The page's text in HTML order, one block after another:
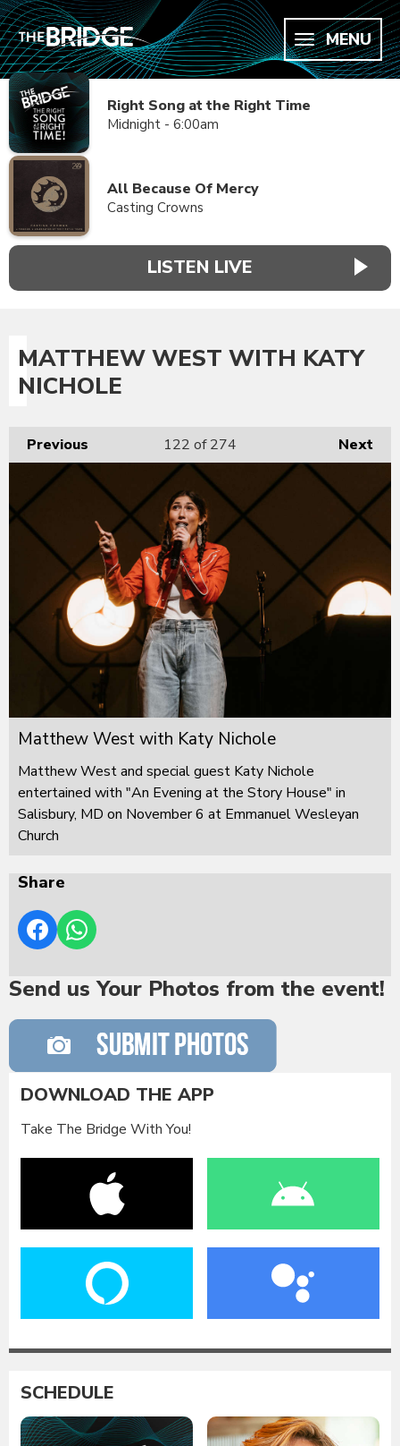
MENU
Right Song at the Right Time
Midnight - 6:00am
All Because Of Mercy
Casting Crowns
LISTEN LIVE
MATTHEW WEST WITH KATY
NICHOLE
Previous Next
122 of 274
Matthew West with Katy Nichole
Matthew West and special guest Katy Nichole
entertained with "An Evening at the Story House" in
Salisbury, MD on November 6 at Emmanuel Wesleyan
Church
Share
Send us Your Photos from the event!
DOWNLOAD THE APP
Take The Bridge With You!
SCHEDULE